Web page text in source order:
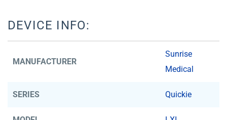
DEVICE INFO:
MANUFACTURER
Sunrise
Medical
SERIES Quickie